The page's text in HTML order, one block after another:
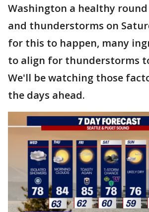
Washington a healthy
and thunderstorms on
for this to happen, many
to align for thunderstorms
We'll be watching those
the days ahead.